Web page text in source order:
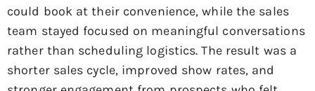
could book at their convenience, while the sales
team stayed focused on meaningful conversations
rather than scheduling logistics. The result was a
shorter sales cycle, improved show rates, and